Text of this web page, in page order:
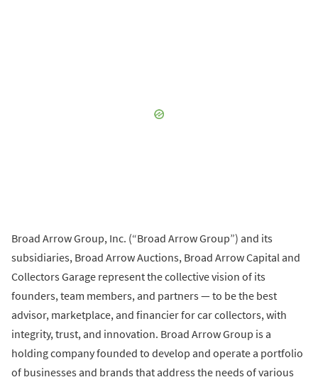
Broad Arrow Group, Inc. (“Broad Arrow Group”) and its
subsidiaries, Broad Arrow Auctions, Broad Arrow Capital and
Collectors Garage represent the collective vision of its
founders, team members, and partners — to be the best
advisor, marketplace, and financier for car collectors, with
integrity, trust, and innovation. Broad Arrow Group is a
holding company founded to develop and operate a portfolio
of businesses and brands that address the needs of various